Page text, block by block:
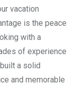
vacation
is the peace
with a
of experience
a solid
and memorable